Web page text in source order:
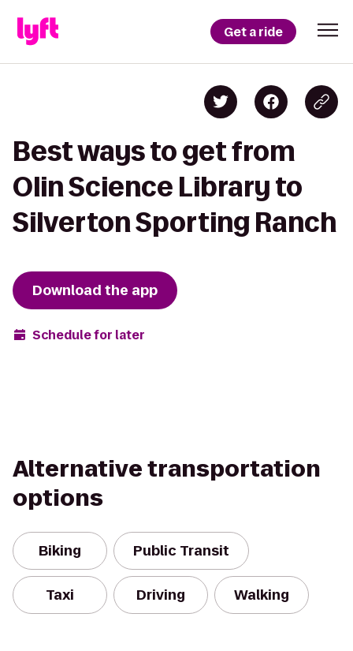
Get a ride
Best ways to get from
Olin Science Library to
Silverton Sporting Ranch
Download the app
Schedule for later
Alternative transportation
options
Biking Public Transit
Taxi Driving Walking